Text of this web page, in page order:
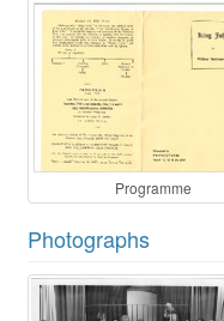
Programme
Photographs